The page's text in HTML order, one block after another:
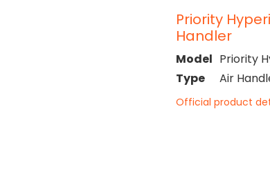
Priority
Handler
Model Priority
Type
Air
Official product